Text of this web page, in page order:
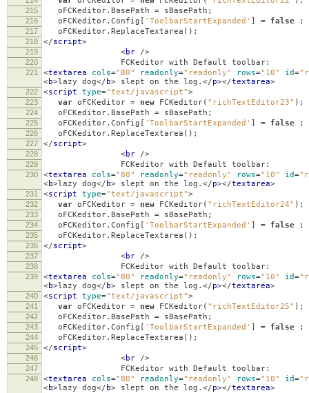
215 oFCKeditor. BasePath = sBasePath ;
216 oFCKeditor. Config [ 'ToolbarStartExpanded' ] = false ;
217 oFCKeditor. ReplaceTextarea ();
218 </script>
219 <br />
220 FCKeditor with Default toolbar:
221 <textarea cols="80" readonly="readonly" rows="10" id=
<b>lazy dog</ b> slept on the log. </p></textarea>
222 <script type="text/javascript">
223 var oFCKeditor = new FCKeditor( "richTextEditor23" );
224 oFCKeditor. BasePath = sBasePath ;
225 oFCKeditor. Config [ 'ToolbarStartExpanded' ] = false ;
226 oFCKeditor. ReplaceTextarea ();
227 </script>
228 <br />
229 FCKeditor with Default toolbar:
230 <textarea cols="80" readonly="readonly" rows="10" id=
<b>lazy dog</ b> slept on the log. </p></textarea>
231 <script type="text/javascript">
232 var oFCKeditor = new FCKeditor( "richTextEditor24" );
233 oFCKeditor. BasePath = sBasePath ;
234 oFCKeditor. Config [ 'ToolbarStartExpanded' ] = false ;
235 oFCKeditor. ReplaceTextarea ();
236 </script>
237 <br />
238 FCKeditor with Default toolbar:
239 <textarea cols="80" readonly="readonly" rows="10" id=
<b>lazy dog</ b> slept on the log. </p></textarea>
240 <script type="text/javascript">
241 var oFCKeditor = new FCKeditor( "richTextEditor25" );
242 oFCKeditor. BasePath = sBasePath ;
243 oFCKeditor. Config [ 'ToolbarStartExpanded' ] = false ;
244 oFCKeditor. ReplaceTextarea ();
245 </script>
246 <br />
247 FCKeditor with Default toolbar:
248 <textarea cols="80" readonly="readonly" rows="10" id=
<b>lazy dog</ b> slept on the log. </p></textarea>